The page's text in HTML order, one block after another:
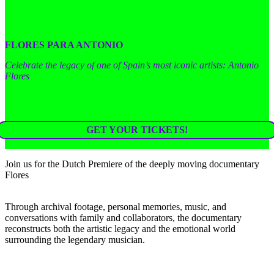
FLORES PARA ANTONIO
Celebrate the legacy of one of Spain’s most iconic artists: Antonio
Flores
GET YOUR TICKETS!
Join us for the Dutch Premiere of the deeply moving documentary
Flores
Through archival footage, personal memories, music, and
conversations with family and collaborators, the documentary
reconstructs both the artistic legacy and the emotional world
surrounding the legendary musician.